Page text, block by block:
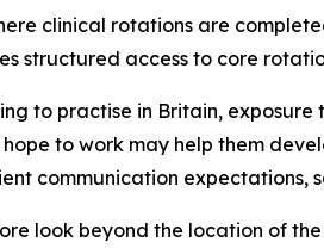
clinical rotations are
structured access to core
to practise in Britain,
hope to work may help them
communication expectations,
look beyond the location of